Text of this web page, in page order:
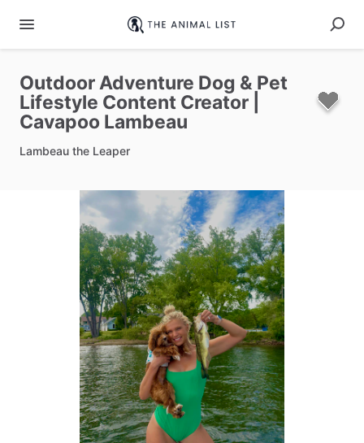
OutdoorAdventure Dog & Pet
Lifestyle Content Creator
Cavapoo Lambeau
Lambeau the Leaper